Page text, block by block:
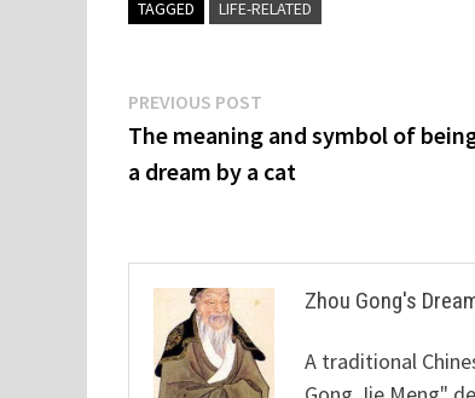
TAGGED LIFE-RELATED
Post
navigation
PREVIOUS POST
post:
The meaning and symbol of
a dream by a cat
Zhou Gong's
A traditional